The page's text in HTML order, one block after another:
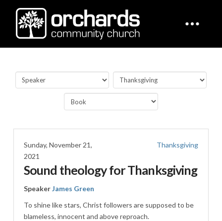
Sunday, November 21,
2021
Thanksgiving
Sound theology for Thanksgiving
SpeakerJames Green
To shine like stars, Christ followers are supposed to be
blameless, innocent and above reproach.